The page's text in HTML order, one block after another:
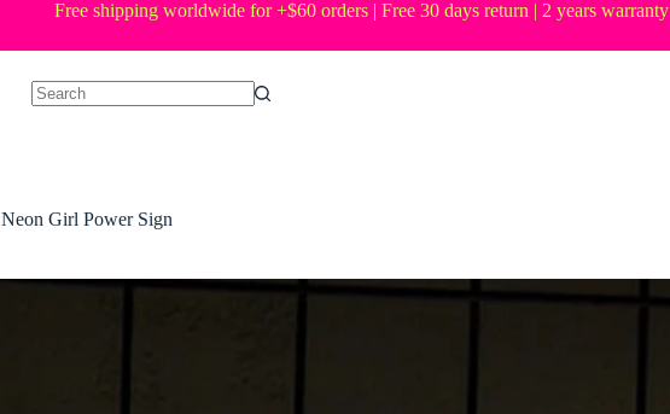
Free shipping worldwide for +$60 orders | Free 30 days return | 2 years warranty
Neon Girl Power Sign